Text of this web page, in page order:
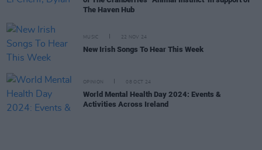
The Haven Hub
MUSIC 22 NOV 24
New Irish Songs To Hear This Week
OPINION 08 OCT 24
World Mental Health Day 2024: Events &
Activities Across Ireland